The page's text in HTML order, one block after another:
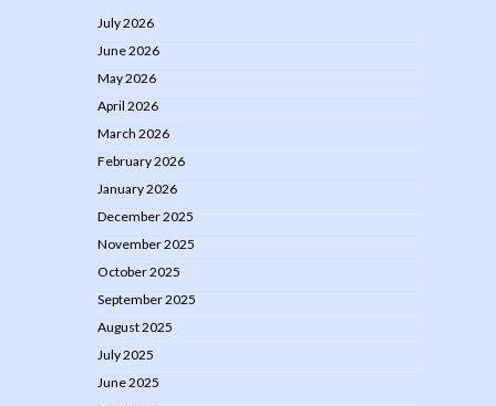
July 2026
June 2026
May 2026
April 2026
March 2026
February 2026
January 2026
December 2025
November 2025
October 2025
September 2025
August 2025
July 2025
June 2025